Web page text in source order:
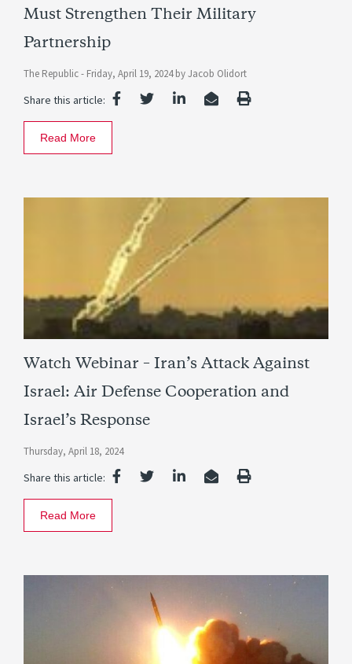
Must Strengthen Their Military
Partnership
The Republic - Friday, April 19, 2024 byJacob Olidort
Share this article:
Read More
Watch Webinar – Iran’s Attack Against
Israel: Air Defense Cooperation and
Israel’s Response
Thursday, April 18, 2024
Share this article:
Read More